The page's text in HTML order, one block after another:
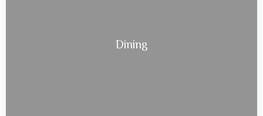
Dining